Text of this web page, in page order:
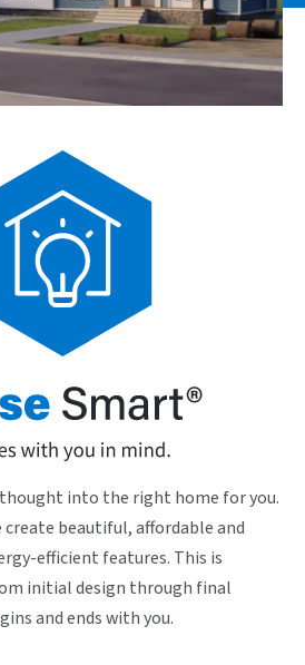
into the right home for you.
create beautiful, affordable and
efficient features. This is
initial design through final
and ends with you.